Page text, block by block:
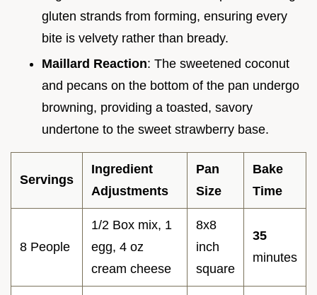
gluten strands from forming, ensuring every
bite is velvety rather than bready.
Maillard Reaction: The sweetened coconut
and pecans on the bottom of the pan undergo
browning, providing a toasted, savory
undertone to the sweet strawberry base.
Servings
Ingredient
Adjustments
Pan
Size
Bake
Time
8 People
1/2 Box mix, 1
egg, 4 oz
cream cheese
8x8
inch
square
35
minutes